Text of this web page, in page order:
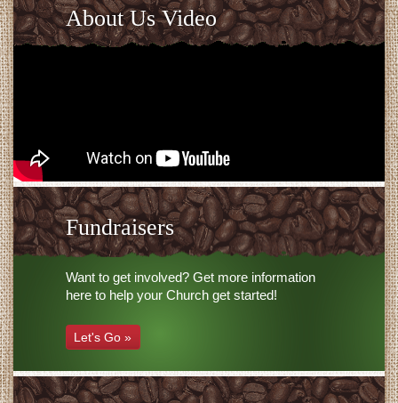
About Us Video
Fundraisers
Want to get involved? Get more information
here to help your Church get started!
Let's Go »